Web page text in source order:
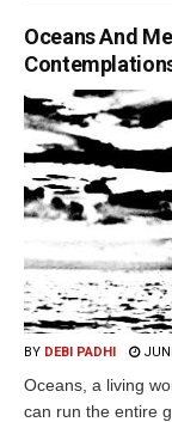
Oceans And
BY DEBI PADHI
Oceans, a living
can run the entire